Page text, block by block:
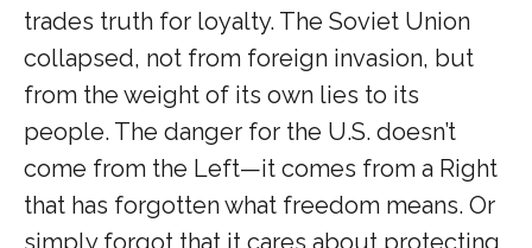
trades truth for loyalty. The Soviet Union
collapsed, not from foreign invasion, but
from the weight of its own lies to its
people. The danger for the U.S. doesn’t
come from the Left—it comes from a Right
that has forgotten what freedom means. Or
simply forgot that it cares about protecting